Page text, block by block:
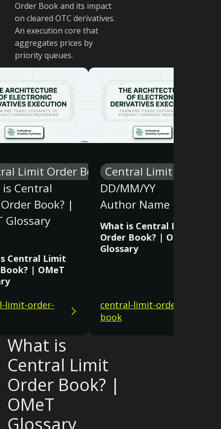
Order Book and its impact
on cleared OTC derivatives.
An execution core that
aggregates prices by
priority queues.
Limit Order Book
Central
Book? |
Glossary
Central Limit
| OMeT
limit-order-
Central Limit Order
DD/MM/YY
Author Name
What is Central Limit
Order Book? | OMeT
Glossary
central-limit-order-
book
What is
Central Limit
Order Book? |
OMeT
Glossary